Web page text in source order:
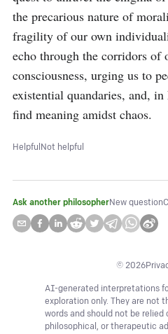
the precarious nature of
fragility of our own
echo through the corridors of
consciousness, urging us to
existential quandaries, and,
find meaning amidst chaos.
HelpfulNot helpful
Ask another philosopherNew question
© 2026
AI-generated interpretations
exploration only. They are not
words and should not be relied
philosophical, or therapeutic